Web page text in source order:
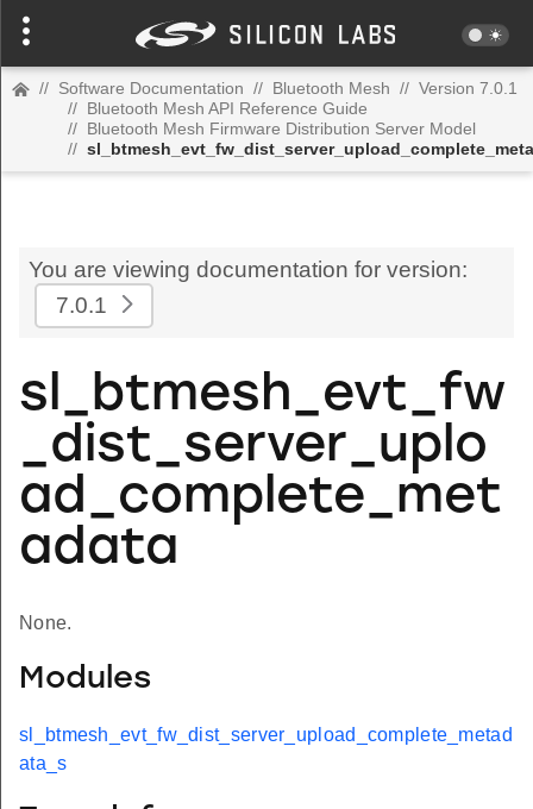
// Software Documentation // Bluetooth Mesh // Version 7.0.1
// Bluetooth Mesh API Reference Guide
// Bluetooth Mesh Firmware Distribution Server Model
//
You are viewing documentation for version:
7.0.1
sl_btmesh_evt_fw
_dist_server_uplo
ad_complete_met
adata
None.
Modules
sl_btmesh_evt_fw_dist_server_upload_complete_metad
ata_s